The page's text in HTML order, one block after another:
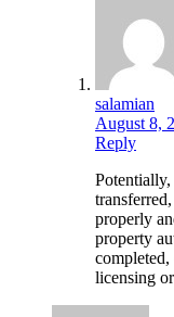
salamian
August 8,
Reply
properly
property
completed,
licensing